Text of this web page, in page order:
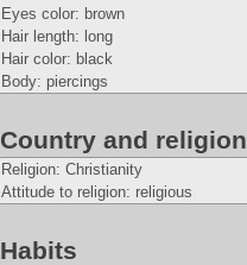
Eyes color: brown
Hair length: long
Hair color: black
Body: piercings
Country and religion
Religion: Christianity
Attitude to religion: religious
Habits